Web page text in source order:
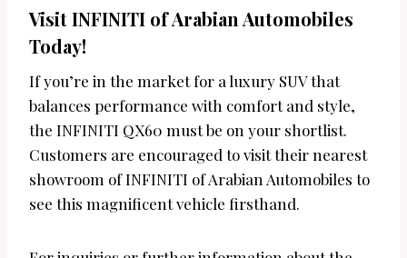
Visit INFINITI of Arabian Automobiles
Today!
If you’re in the market for a luxury SUV that
balances performance with comfort and style,
the INFINITI QX60 must be on your shortlist.
Customers are encouraged to visit their nearest
showroom of INFINITI of Arabian Automobiles to
see this magnificent vehicle firsthand.